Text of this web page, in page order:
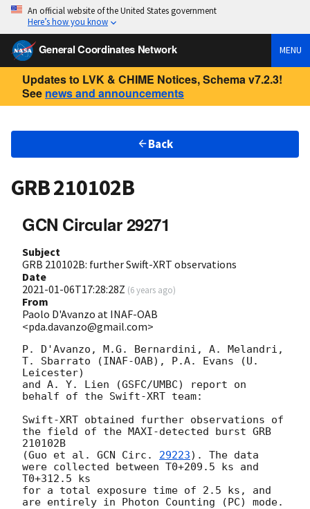
An official website of the United States government
Here’s how you know
General Coordinates Network MENU
Updates to LVK & CHIME Notices, Schema v7.2.3!
See news and announcements
Back
GRB 210102B
GCN Circular 29271
Subject
GRB 210102B: further Swift-XRT observations
Date
2021-01-06T17:28:28Z (6 years ago)
From
Paolo D'Avanzo at INAF-OAB
<pda.davanzo@gmail.com>
P. D'Avanzo, M.G. Bernardini, A. Melandri,
T. Sbarrato (INAF-OAB), P.A. Evans (U.
Leicester)
and A. Y. Lien (GSFC/UMBC) report on
behalf of the Swift-XRT team:
Swift-XRT obtained further observations of
the field of the MAXI-detected burst GRB
210102B
(Guo et al. GCN Circ. 29223). The data
were collected between T0+209.5 ks and
T0+312.5 ks
for a total exposure time of 2.5 ks, and
are entirely in Photon Counting (PC) mode.